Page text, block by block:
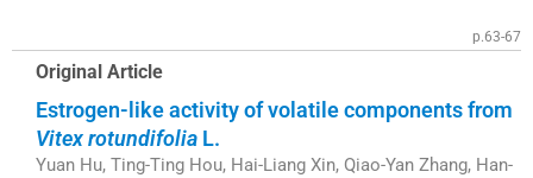
p.63-67
Original Article
Estrogen-like activity of volatile components from
Vitex rotundifolia L.
Yuan Hu, Ting-Ting Hou, Hai-Liang Xin, Qiao-Yan Zhang, Han-